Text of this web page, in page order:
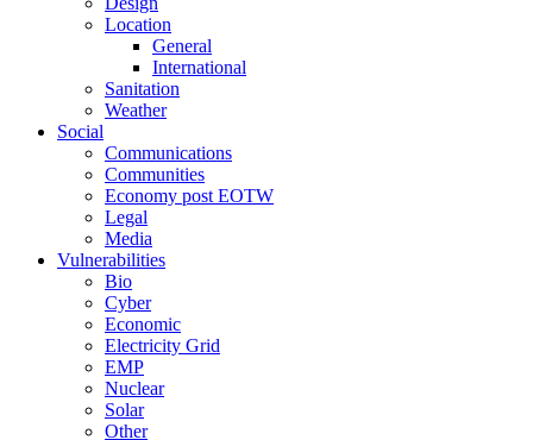
Location
General
International
Sanitation
Weather
Social
Communications
Communities
Economy post EOTW
Legal
Media
Vulnerabilities
Bio
Cyber
Economic
Electricity Grid
EMP
Nuclear
Solar
Other